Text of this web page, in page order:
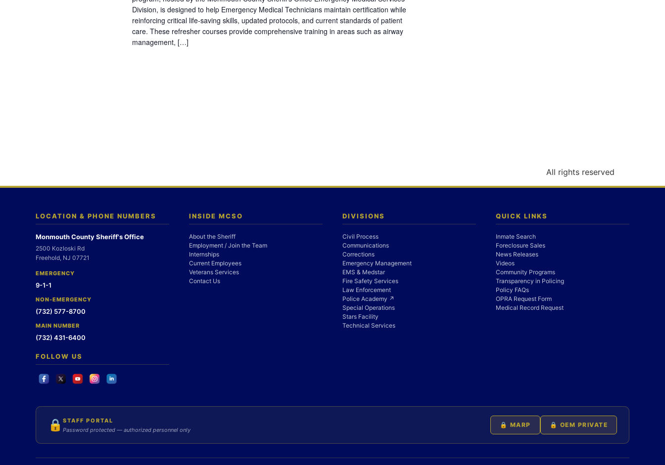
Division, is designed to help Emergency Medical Technicians maintain certification while
reinforcing critical life-saving skills, updated protocols, and current standards of patient
care. These refresher courses provide comprehensive training in areas such as airway
management, […]
All rights reserved
LOCATION & PHONE NUMBERS
Monmouth County Sheriff's Office
2500 Kozloski Rd
Freehold, NJ 07721
EMERGENCY
9-1-1
NON-EMERGENCY
(732) 577-8700
MAIN NUMBER
(732) 431-6400
FOLLOW US
INSIDE MCSO
About the Sheriff
Employment / Join the Team
Internships
Current Employees
Veterans Services
Contact Us
DIVISIONS
Civil Process
Communications
Corrections
Emergency Management
EMS & Medstar
Fire Safety Services
Law Enforcement
Police Academy ↗
Special Operations
Stars Facility
Technical Services
QUICK LINKS
Inmate Search
Foreclosure Sales
News Releases
Videos
Community Programs
Transparency in Policing
Policy FAQs
OPRA Request Form
Medical Record Request
🔒 STAFF PORTAL
Password protected — authorized personnel only
🔒 MARP 🔒 OEM PRIVATE